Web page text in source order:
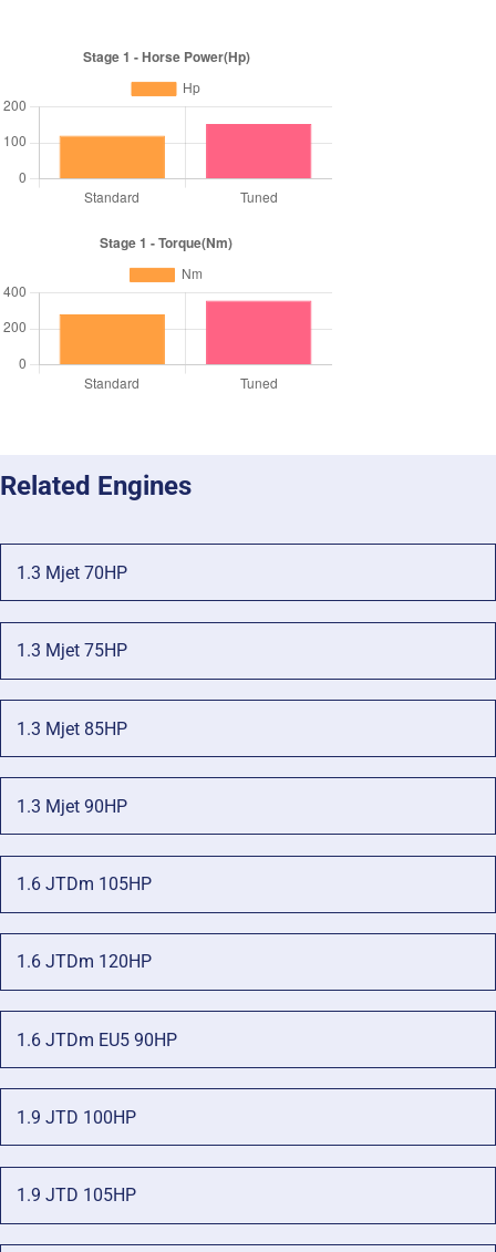
Related Engines
1.3 Mjet 70HP
1.3 Mjet 75HP
1.3 Mjet 85HP
1.3 Mjet 90HP
1.6 JTDm 105HP
1.6 JTDm 120HP
1.6 JTDm EU5 90HP
1.9 JTD 100HP
1.9 JTD 105HP